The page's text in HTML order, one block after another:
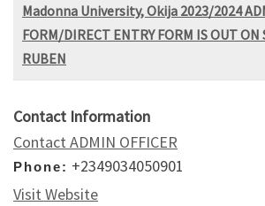
Madonna University, Okija 2023/2024
FORM/DIRECT ENTRY FORM IS OUT ON
RUBEN
Contact Information
Contact ADMIN OFFICER
Phone: +2349034050901
Visit Website